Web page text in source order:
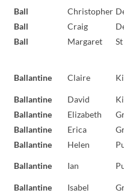
Ball Christopher
Ball
Craig
Ball
Margaret
Ballantine Claire
Ballantine
David
Ballantine
Elizabeth
Ballantine
Erica
Ballantine
Helen
Ballantine Ian
Ballantine
Isabel